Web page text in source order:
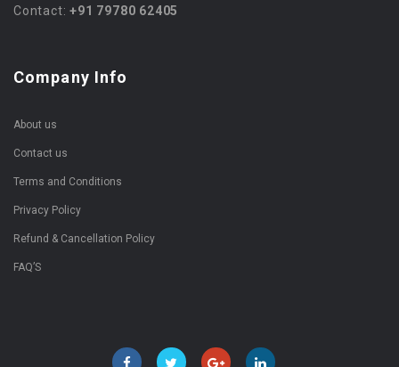
Contact:+91 79780 62405
Company Info
About us
Contact us
Terms and Conditions
Privacy Policy
Refund & Cancellation Policy
FAQ’S